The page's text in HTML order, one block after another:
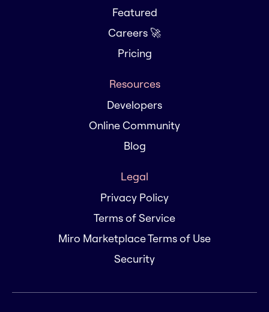
Featured
Careers 🚀
Pricing
Resources
Developers
Online Community
Blog
Legal
Privacy Policy
Terms of Service
Miro Marketplace Terms of Use
Security